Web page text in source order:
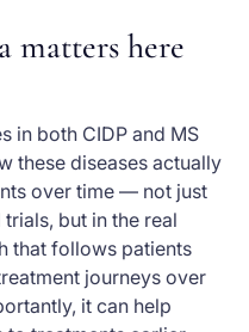
matters here
in both CIDP and MS
these diseases actually
over time — not just
but in the real
that follows patients
journeys over
it can help